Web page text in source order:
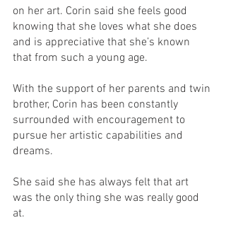
on her art. Corin said she feels good
knowing that she loves what she does
and is appreciative that she’s known
that from such a young age.
With the support of her parents and twin
brother, Corin has been constantly
surrounded with encouragement to
pursue her artistic capabilities and
dreams.
She said she has always felt that art
was the only thing she was really good
at.